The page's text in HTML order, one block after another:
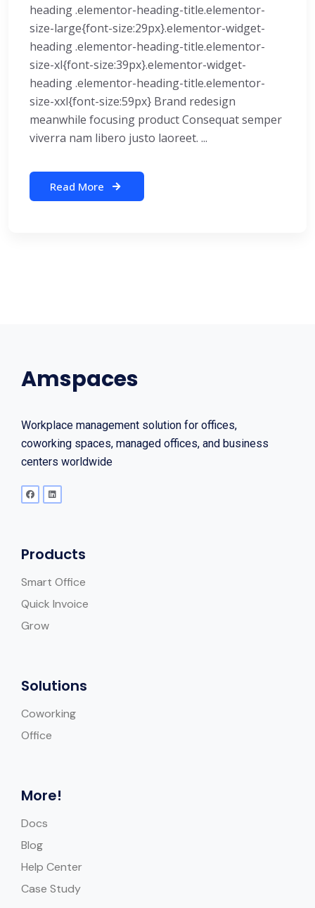
heading .elementor-heading-title.elementor-
size-large{font-size:29px}.elementor-widget-
heading .elementor-heading-title.elementor-
size-xl{font-size:39px}.elementor-widget-
heading .elementor-heading-title.elementor-
size-xxl{font-size:59px} Brand redesign
meanwhile focusing product Consequat semper
viverra nam libero justo laoreet. ...
Read More
Amspaces
Workplace management solution for offices,
coworking spaces, managed offices, and business
centers worldwide
Products
Smart Office
Quick Invoice
Grow
Solutions
Coworking
Office
More!
Docs
Blog
Help Center
Case Study